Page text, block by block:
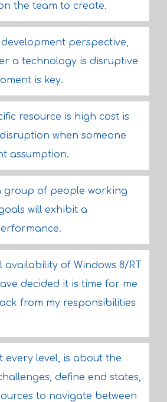
the team to create.
perspective,
a technology is disruptive
is key.
resource is high cost is
when someone
assumption.
group of people working
will exhibit a
availability of Windows 8/RT
decided it is time for me
from my responsibilities
every level, is about the
define end states,
to navigate between